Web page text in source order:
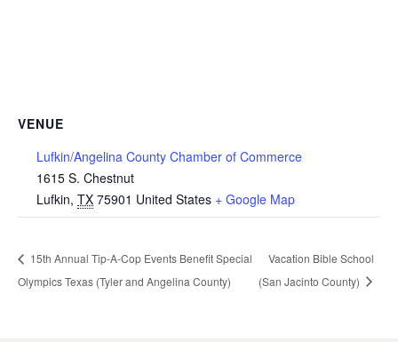
VENUE
Lufkin/Angelina County Chamber of Commerce
1615 S. Chestnut
Lufkin, TX 75901 United States + Google Map
15th Annual Tip-A-Cop Events Benefit Special
Olympics Texas (Tyler and Angelina County)
Vacation Bible School
(San Jacinto County)